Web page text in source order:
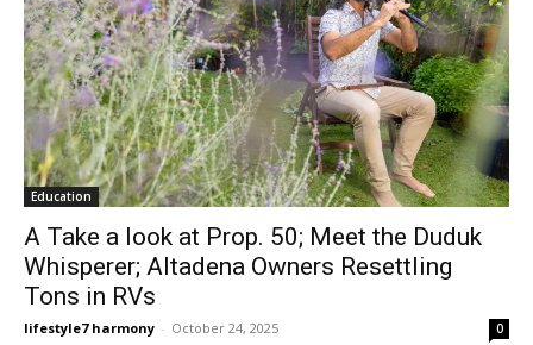
Education
A Take a look at Prop. 50; Meet the Duduk
Whisperer; Altadena Owners Resettling
Tons in RVs
lifestyle7 harmony - October 24, 2025 0